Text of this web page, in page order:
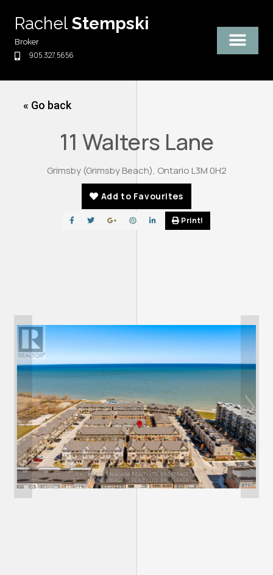
content
RachelStempski
Broker
905.327.5656
« Go back
11 Walters Lane
Grimsby (Grimsby Beach), Ontario L3M 0H2
Add to Favourites
Print!